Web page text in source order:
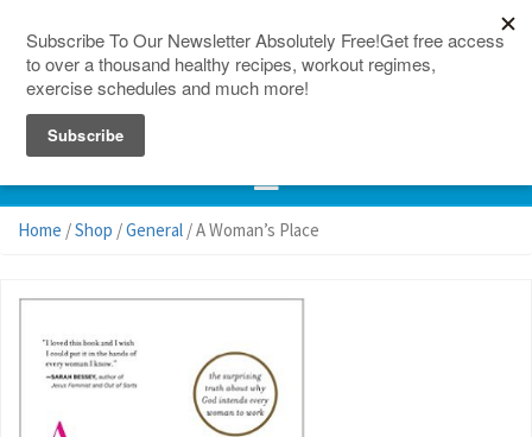
Home /Shop /General / A Woman’s Place